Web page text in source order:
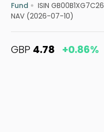
Fund ISIN GB00B1XG7C26
NAV (2026-07-10)
GBP 4.78 +0.86%